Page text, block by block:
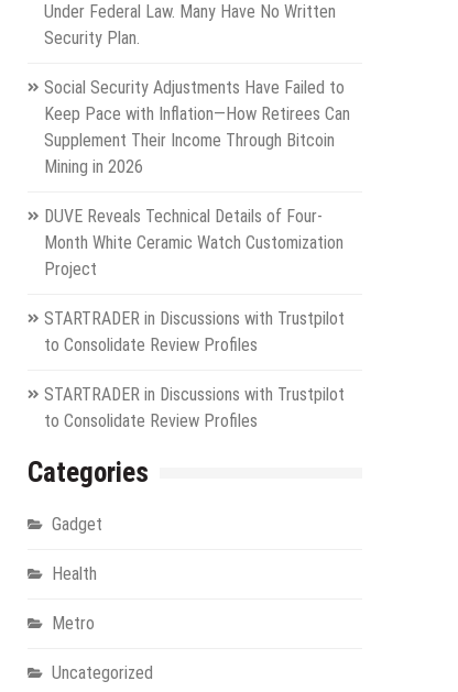
Under Federal Law. Many Have No Written
Security Plan.
Social Security Adjustments Have Failed to
Keep Pace with Inflation—How Retirees Can
Supplement Their Income Through Bitcoin
Mining in 2026
DUVE Reveals Technical Details of Four-
Month White Ceramic Watch Customization
Project
STARTRADER in Discussions with Trustpilot
to Consolidate Review Profiles
STARTRADER in Discussions with Trustpilot
to Consolidate Review Profiles
Categories
Gadget
Health
Metro
Uncategorized